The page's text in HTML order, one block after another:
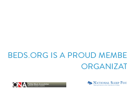
BEDS.ORG IS A PROUD